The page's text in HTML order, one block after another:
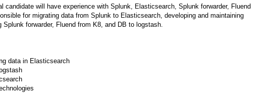
will have experience with Splunk, Elasticsearch, Splunk forwarder, Fluend
for migrating data from Splunk to Elasticsearch, developing and maintaining
forwarder, Fluend from K8, and DB to logstash.
data in Elasticsearch